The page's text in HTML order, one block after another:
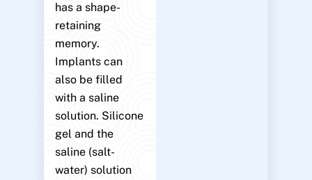
has a shape-
retaining
memory.
Implants can
also be filled
with a saline
solution. Silicone
gel and the
saline (salt-
water) solution